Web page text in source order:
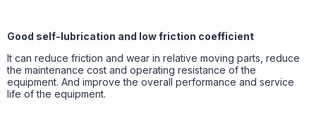
Good self-lubrication and low friction coefficient
It can reduce friction and wear in relative moving parts, reduce
the maintenance cost and operating resistance of the
equipment. And improve the overall performance and service
life of the equipment.